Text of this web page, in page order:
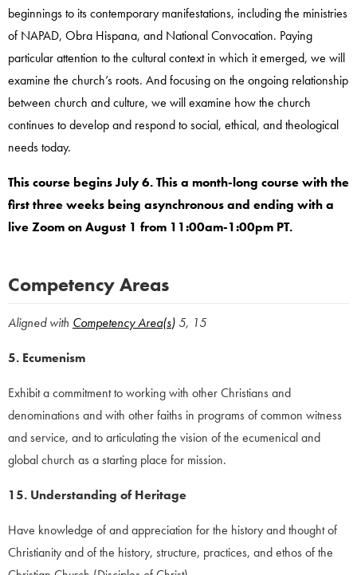
beginnings to its contemporary manifestations, including the ministries
of NAPAD, Obra Hispana, and National Convocation. Paying
particular attention to the cultural context in which it emerged, we will
examine the church’s roots. And focusing on the ongoing relationship
between church and culture, we will examine how the church
continues to develop and respond to social, ethical, and theological
needs today.
This course begins July 6. This a month-long course with the
first three weeks being asynchronous and ending with a
live Zoom on August 1 from 11:00am-1:00pm PT.
Competency Areas
Aligned with Competency Area(s) 5, 15
5. Ecumenism
Exhibit a commitment to working with other Christians and
denominations and with other faiths in programs of common witness
and service, and to articulating the vision of the ecumenical and
global church as a starting place for mission.
15. Understanding of Heritage
Have knowledge of and appreciation for the history and thought of
Christianity and of the history, structure, practices, and ethos of the